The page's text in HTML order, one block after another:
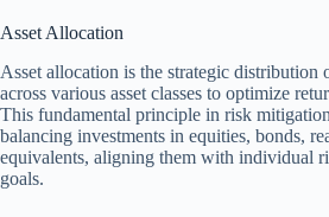
Asset Allocation
Asset allocation is the strategic distribution
across various asset classes to optimize
This fundamental principle in risk
balancing investments in equities, bonds,
equivalents, aligning them with individual
goals.